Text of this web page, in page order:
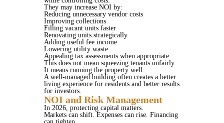
They may increase NOI by:
Reducing unnecessary vendor costs
Improving collections
Filling vacant units faster
Renovating units strategically
Adding useful fee income
Lowering utility waste
Appealing tax assessments when appropriate
This does not mean squeezing tenants unfairly.
It means running the property well.
A well-managed building often creates a better
living experience for residents and better results
for investors.
NOI and Risk Management
In 2026, protecting capital matters.
Markets can shift. Expenses can rise. Financing